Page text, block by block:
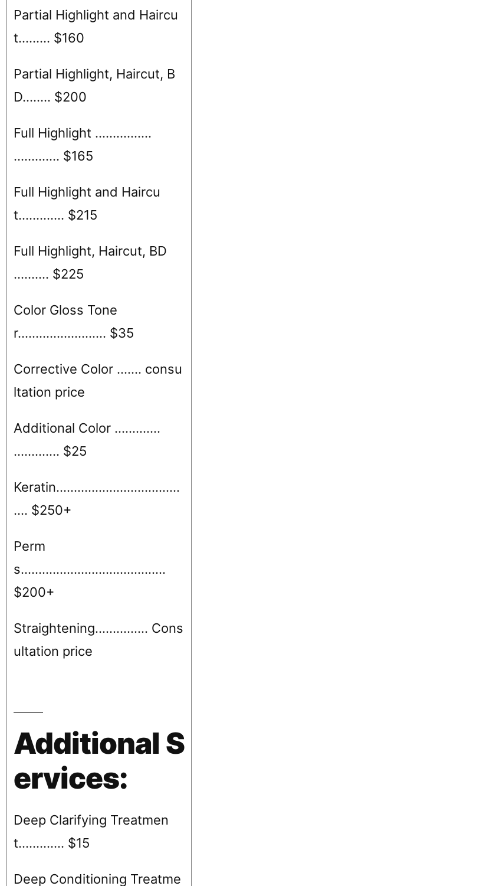
Partial Highlight and Haircu
t……… $160
Partial Highlight, Haircut, B
D…….. $200
Full Highlight …………….
……….… $165
Full Highlight and Haircu
t……….… $215
Full Highlight, Haircut, BD
…….… $225
Color Gloss Tone
r……………………. $35
Corrective Color ……. consu
ltation price
Additional Color ………….
…………. $25
Keratin……………………………..
…. $250+
Perm
s…………………………………..
$200+
Straightening……….….. Cons
ultation price
Additional S
ervices:
Deep Clarifying Treatmen
t…………. $15
Deep Conditioning Treatme